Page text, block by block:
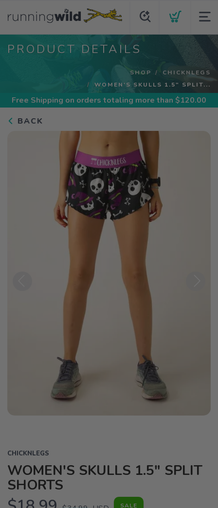
PRODUCT DETAILS
SHOP
CHICKNLEGS
WOMEN'S SKULLS 1.5" SPLIT...
Free Shipping on orders totaling more than $120.00
BACK
CHICKNLEGS
WOMEN'S SKULLS 1.5" SPLIT
SHORTS
SALE